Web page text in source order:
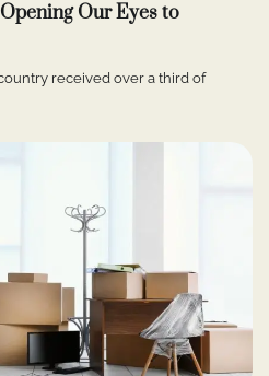
Our Eyes to
received over a third of